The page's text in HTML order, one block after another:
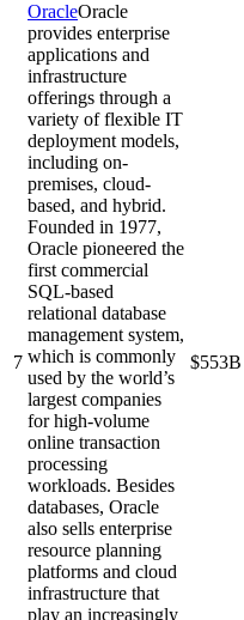
7
OracleOracle
provides enterprise
applications and
infrastructure
offerings through a
variety of flexible IT
deployment models,
including on-
premises, cloud-
based, and hybrid.
Founded in 1977,
Oracle pioneered the
first commercial
SQL-based
relational database
management system,
which is commonly
used by the world’s
largest companies
for high-volume
online transaction
processing
workloads. Besides
databases, Oracle
also sells enterprise
resource planning
platforms and cloud
infrastructure that
play an increasingly
$553B